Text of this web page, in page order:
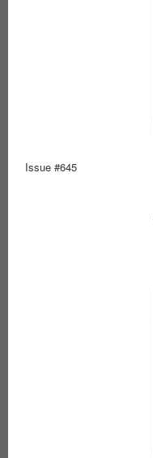
Issue #645